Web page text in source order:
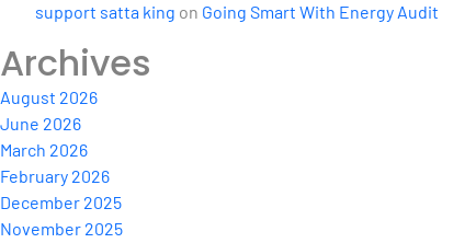
support satta king on Going Smart With Energy Audit
Archives
August 2026
June 2026
March 2026
February 2026
December 2025
November 2025